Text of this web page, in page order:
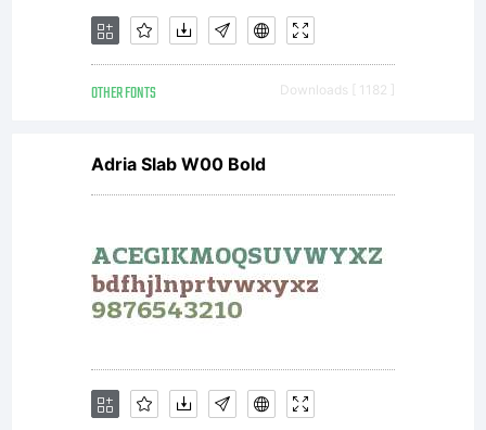
autorization
for
commercial
use, media
OTHER FONTS Downloads [ 1182 ]
Adria Slab W00 Bold